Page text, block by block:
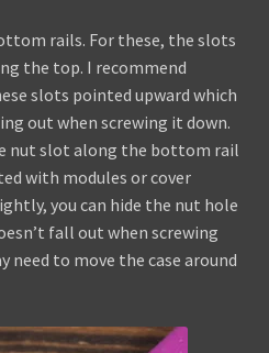
rails. For these, the slots
the top. I recommend
slots pointed upward which
out when screwing it down.
nut slot along the bottom rail
with modules or cover
you can hide the nut hole
fall out when screwing
need to move the case around